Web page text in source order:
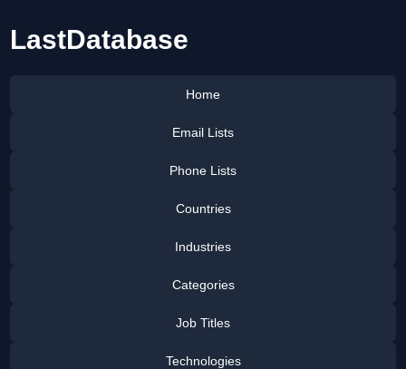
LastDatabase
Home
Email Lists
Phone Lists
Countries
Industries
Categories
Job Titles
Technologies